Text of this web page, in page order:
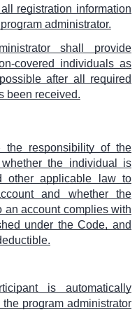
registration information
administrator.
shall provide
covered individuals as
after all required
been received.
the responsibility of the
the individual is
other applicable law to
and whether the
an account complies with
under the Code, and
is automatically
program administrator